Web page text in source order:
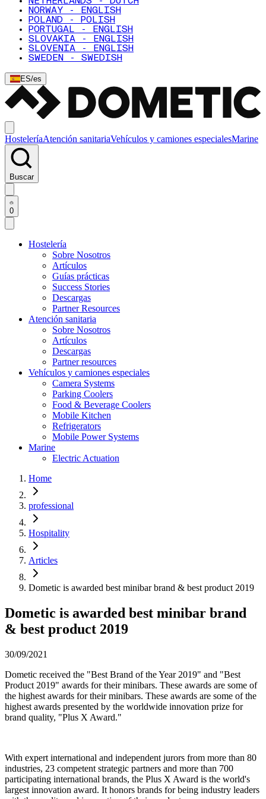
NORWAY - ENGLISH
POLAND - POLISH
PORTUGAL - ENGLISH
SLOVAKIA - ENGLISH
SLOVENIA - ENGLISH
SWEDEN - SWEDISH
ES/es
HosteleríaAtención sanitariaVehículos y camiones especialesMarine
Buscar
0
Hostelería
Sobre Nosotros
Artículos
Guías prácticas
Success Stories
Descargas
Partner Resources
Atención sanitaria
Sobre Nosotros
Artículos
Descargas
Partner resources
Vehículos y camiones especiales
Camera Systems
Parking Coolers
Food & Beverage Coolers
Mobile Kitchen
Refrigerators
Mobile Power Systems
Marine
Electric Actuation
Home
professional
Hospitality
Articles
Dometic is awarded best minibar brand & best product 2019
Dometic is awarded best minibar brand
& best product 2019
30/09/2021
Dometic received the "Best Brand of the Year 2019" and "Best
Product 2019" awards for their minibars. These awards are some of
the highest awards for their minibars. These awards are some of the
highest awards presented by the worldwide innovation prize for
brand quality, "Plus X Award."
With expert international and independent jurors from more than 80
industries, 23 competent strategic partners and more than 700
participating international brands, the Plus X Award is the world's
largest innovation award. It honors brands for being industry leaders